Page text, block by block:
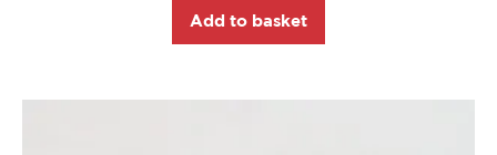
Add to basket